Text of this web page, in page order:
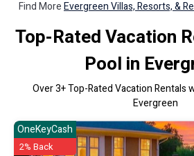
Find MoreEvergreen Villas, Resorts, &
Top-Rated Vacation
Pool in
Over3+ Top-Rated Vacation Rentals
Evergreen
OneKeyCash
2% Back